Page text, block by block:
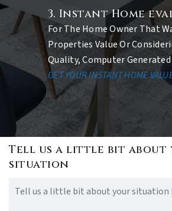
3. Instant Home
For The Home Owner That
Properties Value Or
Quality, Computer Generated
GET YOUR INSTANT HOME
Tell us a little bit about
situation
Situation